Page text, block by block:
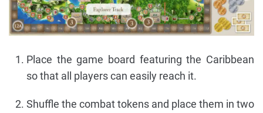
Place the game board featuring the Caribbean
so that all players can easily reach it.
Shuffle the combat tokens and place them in two